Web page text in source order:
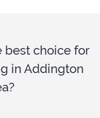
best choice for
in Addington